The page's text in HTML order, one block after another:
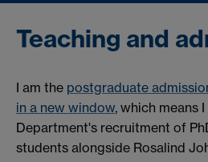
Teaching and
I am the postgraduate
in a new window, which means
Department's recruitment of
students alongside Rosalind